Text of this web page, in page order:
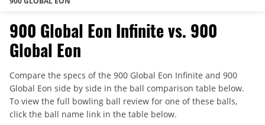
900 Global Eon Infinite vs. 900
Global Eon
Compare the specs of the 900 Global Eon Infinite and 900
Global Eon side by side in the ball comparison table below.
To view the full bowling ball review for one of these balls,
click the ball name link in the table below.